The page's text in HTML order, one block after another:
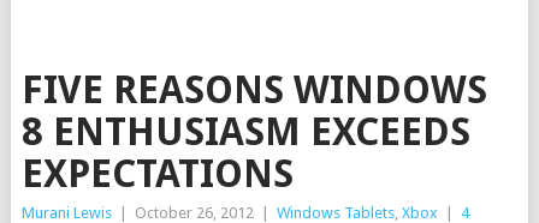
FIVE REASONS WINDOWS
8 ENTHUSIASM EXCEEDS
EXPECTATIONS
Murani Lewis October 26, 2012 Windows Tablets, Xbox
4